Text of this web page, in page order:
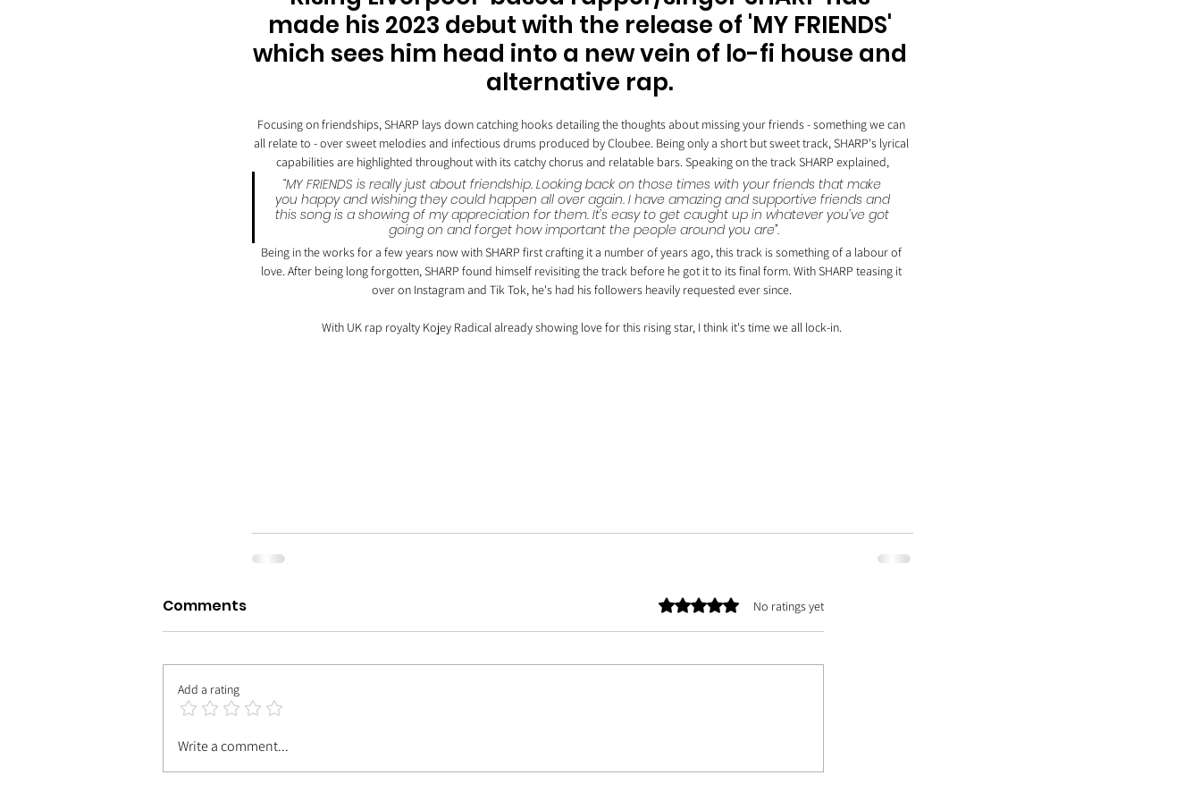
made his 2023 debut with the release of 'MY FRIENDS'
which sees him head into a new vein of lo-fi house and
alternative rap.
Focusing on friendships, SHARP lays down catching hooks detailing the thoughts about missing your friends - something we can
all relate to - over sweet melodies and infectious drums produced by Cloubee. Being only a short but sweet track, SHARP's lyrical
capabilities are highlighted throughout with its catchy chorus and relatable bars. Speaking on the track SHARP explained,
“MY FRIENDS is really just about friendship. Looking back on those times with your friends that make
you happy and wishing they could happen all over again. I have amazing and supportive friends and
this song is a showing of my appreciation for them. It’s easy to get caught up in whatever you’ve got
going on and forget how important the people around you are”.
Being in the works for a few years now with SHARP first crafting it a number of years ago, this track is something of a labour of
love. After being long forgotten, SHARP found himself revisiting the track before he got it to its final form. With SHARP teasing it
over on Instagram and Tik Tok, he's had his followers heavily requested ever since.
With UK rap royalty Kojey Radical already showing love for this rising star, I think it's time we all lock-in.
Comments Rated 0 out of 5 stars.No ratings yet
Add a rating
Write a comment...